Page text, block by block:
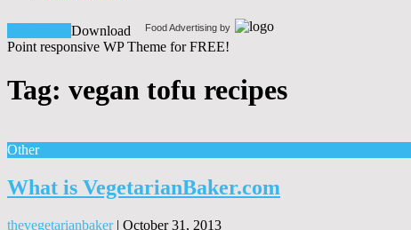
Food Advertising by
Download
Point responsive WP Theme for FREE!
Tag: vegan tofu recipes
Other
What is VegetarianBaker.com
thevegetarianbaker| October 31, 2013